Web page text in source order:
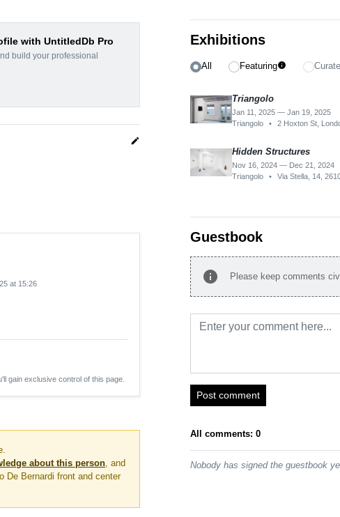
with UntitledDb Pro
build your professional
edit
at 15:26
gain exclusive control of this page.
about this person , and
De Bernardi front and center
Exhibitions
All Featuringinfo
Triangolo
Jan 11, 2025 — Jan 19, 2025
Triangolo
• 2 Hoxton St,
Hidden Structures
Nov 16, 2024 — Dec 21, 2024
Triangolo
• Via Stella, 14,
Guestbook
info Please keep comments
Post comment
All comments: 0
Nobody has signed the guestbook